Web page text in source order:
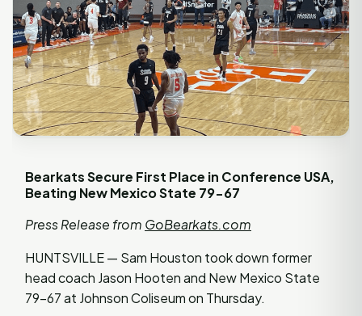
Bearkats Secure First Place in Conference USA,
Beating New Mexico State 79-67
Press Release from GoBearkats.com
HUNTSVILLE — Sam Houston took down former
head coach Jason Hooten and New Mexico State
79-67 at Johnson Coliseum on Thursday.